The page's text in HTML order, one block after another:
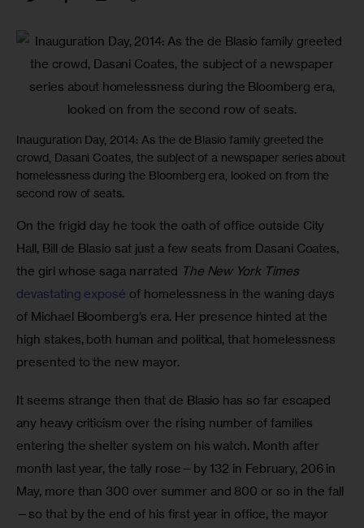
Inauguration Day, 2014: As the de Blasio family greeted the
crowd, Dasani Coates, the subject of a newspaper series about
homelessness during the Bloomberg era, looked on from the
second row of seats.
On the frigid day he took the oath of office outside City
Hall, Bill de Blasio sat just a few seats from Dasani Coates,
the girl whose saga narrated The New York Times
devastating exposé of homelessness in the waning days
of Michael Bloomberg’s era. Her presence hinted at the
high stakes, both human and political, that homelessness
presented to the new mayor.
It seems strange then that de Blasio has so far escaped
any heavy criticism over the rising number of families
entering the shelter system on his watch. Month after
month last year, the tally rose—by 132 in February, 206 in
May, more than 300 over summer and 800 or so in the fall
—so that by the end of his first year in office, the mayor